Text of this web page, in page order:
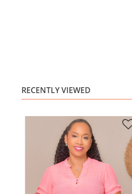
RECENTLY VIEWED